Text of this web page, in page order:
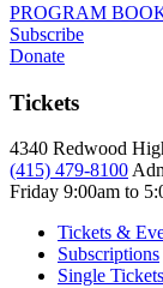
PROGRAM
Subscribe
Donate
Tickets
4340 Redwood
(415) 479-8100
Friday 9:00am to
Tickets &
Subscriptions
Single Tickets